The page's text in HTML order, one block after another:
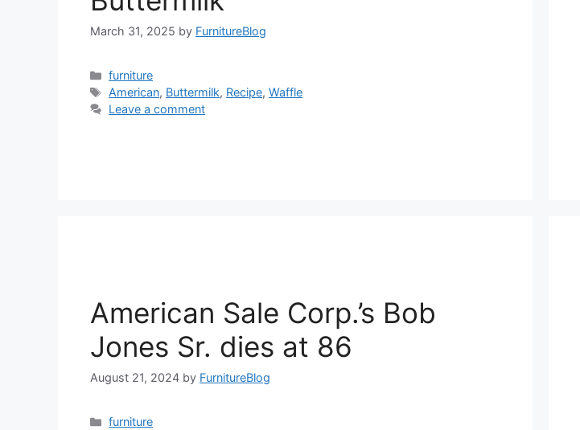
March 31, 2025 by FurnitureBlog
Categories
furniture
Tags
American, Buttermilk, Recipe,Waffle
Leave a comment
American Sale Corp.’s Bob
Jones Sr. dies at 86
August 21, 2024 by FurnitureBlog
Categories
furniture